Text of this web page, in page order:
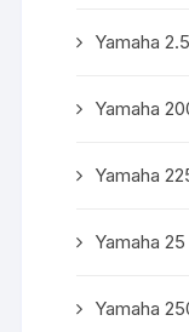
Yamaha
Yamaha
Yamaha
Yamaha
Yamaha